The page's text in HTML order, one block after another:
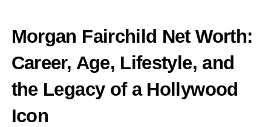
Morgan Fairchild Net Worth:
Career, Age, Lifestyle, and
the Legacy of a Hollywood
Icon